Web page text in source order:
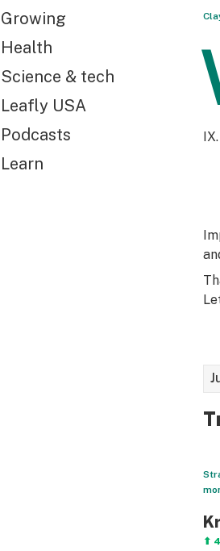
Growing
Health
Science & tech
Leafly USA
Podcasts
Learn
IX.
⬆